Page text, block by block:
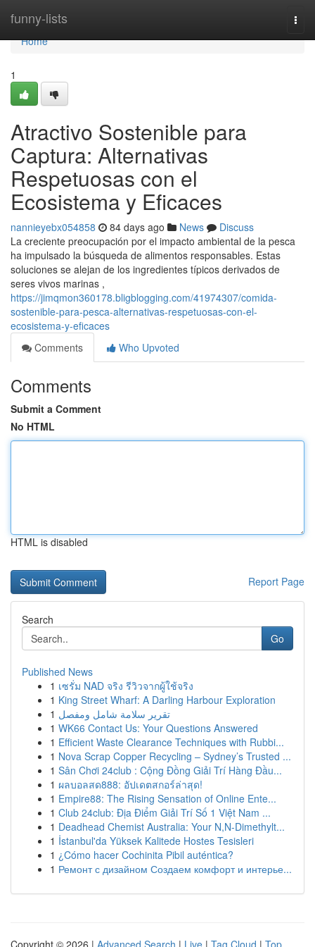
funny-lists
Home
Home
1
Atractivo Sostenible para
Captura: Alternativas
Respetuosas con el
Ecosistema y Eficaces
nannieyebx054858 84 days ago News
Discuss
La creciente preocupación por el impacto ambiental de la pesca
ha impulsado la búsqueda de alimentos responsables. Estas
soluciones se alejan de los ingredientes típicos derivados de
seres vivos marinas ,
https://jimqmon360178.bligblogging.com/41974307/comida-
sostenible-para-pesca-alternativas-respetuosas-con-el-
ecosistema-y-eficaces
Comments
Who Upvoted
Comments
Submit a Comment
No HTML
HTML is disabled
Report Page
Search
Go
Published News
1 เซรั่ม NAD จริง รีวิวจากผู้ใช้จริง
1 King Street Wharf: A Darling Harbour Exploration
1 تقرير سلامة شامل ومفصل
1 WK66 Contact Us: Your Questions Answered
1 Efficient Waste Clearance Techniques with Rubbi...
1 Nova Scrap Copper Recycling – Sydney’s Trusted ...
1 Sân Chơi 24club : Cộng Đồng Giải Trí Hàng Đầu...
1 ผลบอลสด888: อัปเดตสกอร์ล่าสุด!
1 Empire88: The Rising Sensation of Online Ente...
1 Club 24club: Địa Điểm Giải Trí Số 1 Việt Nam ...
1 Deadhead Chemist Australia: Your N,N-Dimethylt...
1 İstanbul'da Yüksek Kalitede Hostes Tesisleri
1 ¿Cómo hacer Cochinita Pibil auténtica?
1 Ремонт с дизайном Создаем комфорт и интерье...
Copyright © 2026 | Advanced Search | Live | Tag Cloud | Top